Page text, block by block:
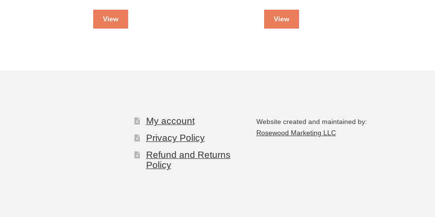
View View
Website created and maintained by:
Rosewood Marketing LLC
My account
Privacy Policy
Refund and Returns
Policy